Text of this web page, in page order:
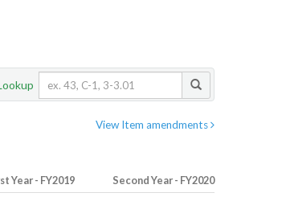
View Item amendments
Year - FY2019 Second Year - FY2020